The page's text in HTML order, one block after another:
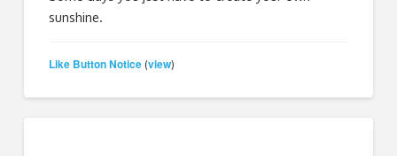
sunshine.
Like Button Notice (view)